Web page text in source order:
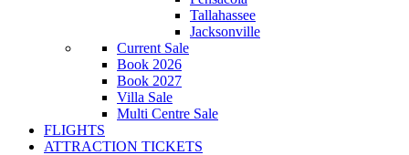
Tallahassee
Jacksonville
Current Sale
Book 2026
Book 2027
Villa Sale
Multi Centre Sale
FLIGHTS
ATTRACTION TICKETS